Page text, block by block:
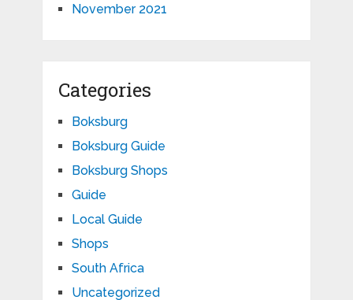
November 2021
Categories
Boksburg
Boksburg Guide
Boksburg Shops
Guide
Local Guide
Shops
South Africa
Uncategorized